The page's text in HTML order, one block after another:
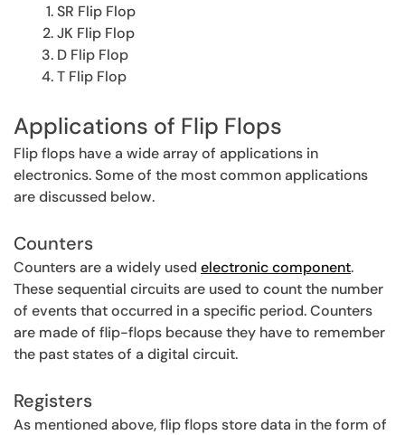
SR Flip Flop
JK Flip Flop
D Flip Flop
T Flip Flop
Applications of Flip Flops
Flip flops have a wide array of applications in
electronics. Some of the most common applications
are discussed below.
Counters
Counters are a widely used electronic component.
These sequential circuits are used to count the number
of events that occurred in a specific period. Counters
are made of flip-flops because they have to remember
the past states of a digital circuit.
Registers
As mentioned above, flip flops store data in the form of